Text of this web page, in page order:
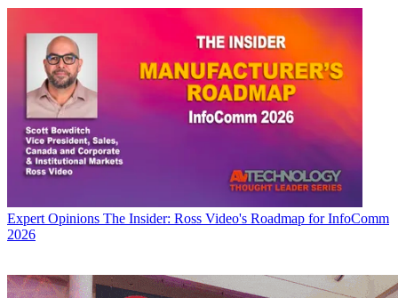
Expert Opinions The Insider: Ross Video's Roadmap for InfoComm
2026